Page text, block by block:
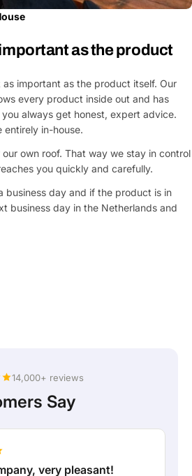
as the product
important as the product itself. Our
every product inside out and has
always get honest, expert advice.
entirely in-house.
own roof. That way we stay in control
you quickly and carefully.
business day and if the product is in
business day in the Netherlands and
14,000+ reviews
Say
very pleasant!